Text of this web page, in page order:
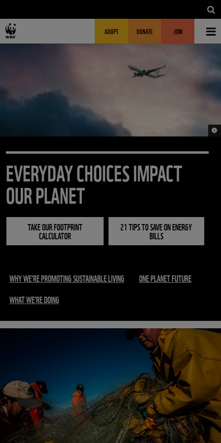
MAIN NAVIGATIONFUNDRAISING HEADER
ADOPT DONATE JOIN
©
EVERYDAY CHOICES IMPACT
OUR PLANET
TAKE OUR FOOTPRINT
CALCULATOR
21 TIPS TO SAVE ON ENERGY
BILLS
WHY WE'RE PROMOTING SUSTAINABLE LIVING
ONE PLANET FUTURE
WHAT WE'RE DOING